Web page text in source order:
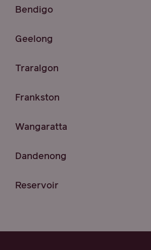
Bendigo
Geelong
Traralgon
Frankston
Wangaratta
Dandenong
Reservoir